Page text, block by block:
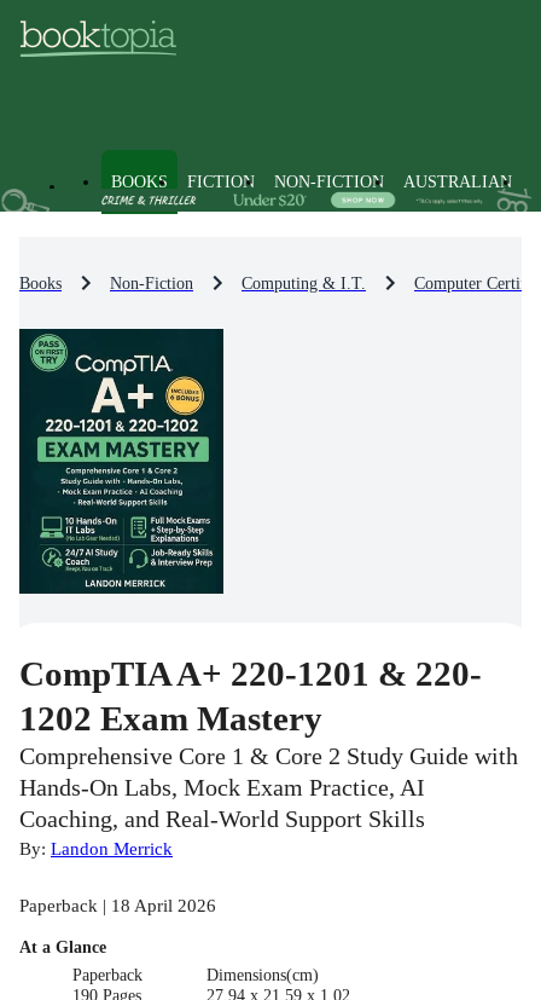
BOOKS FICTION NON-FICTION AUSTRALIAN
Books Non-Fiction Computing & I.T. Computer
CompTIA A+ 220-1201 & 220-
1202 Exam Mastery
Comprehensive Core 1 & Core 2 Study Guide with
Hands-On Labs, Mock Exam Practice, AI
Coaching, and Real-World Support Skills
By: Landon Merrick
Paperback | 18 April 2026
At a Glance
Paperback
190 Pages
Dimensions(cm)
27.94 x 21.59 x 1.02